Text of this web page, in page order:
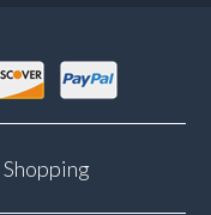
Shopping